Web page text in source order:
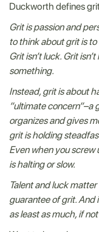
Duckworth defines
Grit is passion and
to think about grit is to
Grit isn’t luck. Grit
something.
Instead, grit is about
”ultimate concern”–a
organizes and gives
grit is holding
Even when you
is halting or slow.
Talent and luck
guarantee of grit. And
as least as much, if